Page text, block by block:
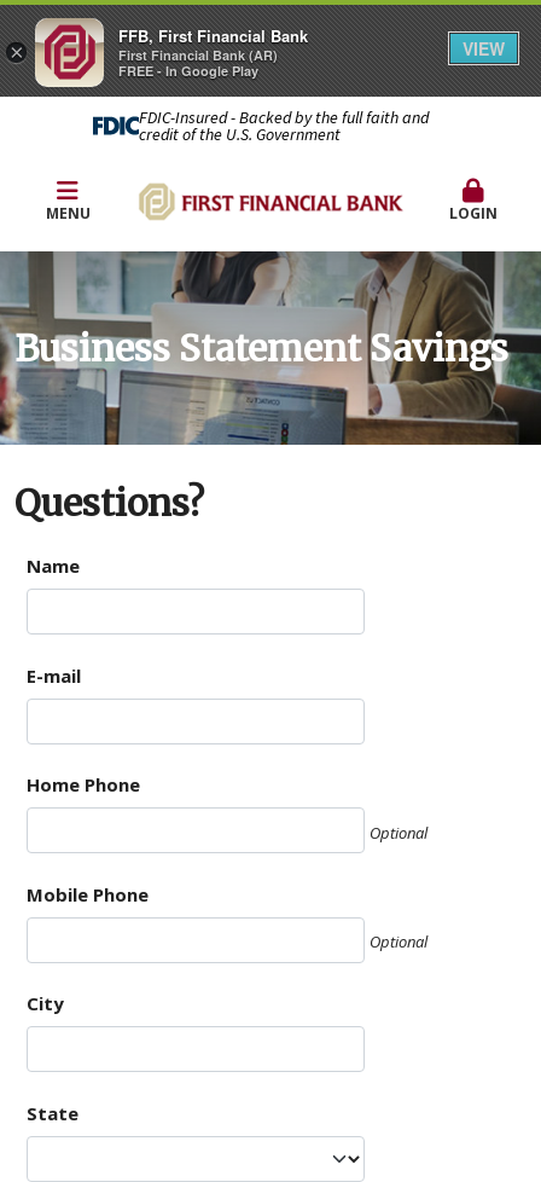
FDIC-Insured - Backed by the full faith and
credit of the U.S. Government
MENU LOGIN
Business Statement Savings
Questions?
Name
E-mail
Home Phone
Optional
Mobile Phone
Optional
City
State
×
FFB, First Financial Bank
First Financial Bank (AR)
FREE - In Google Play
VIEW